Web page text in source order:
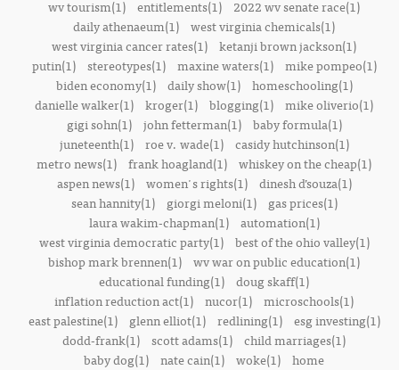
wv tourism(1) entitlements(1)
2022 wv senate race(1)
daily athenaeum(1) west virginia chemicals(1)
west virginia cancer rates(1) ketanji brown jackson(1)
putin(1)
stereotypes(1) maxine waters(1)
mike pompeo(1)
biden economy(1)
daily show(1)
homeschooling(1)
danielle walker(1) kroger(1) blogging(1) mike oliverio(1)
gigi sohn(1)
john fetterman(1)
baby formula(1)
juneteenth(1)
roe v. wade(1)
casidy hutchinson(1)
metro news(1) frank hoagland(1) whiskey on the cheap(1)
aspen news(1)
women's rights(1)
dinesh d’souza(1)
sean hannity(1)
giorgi meloni(1)
gas prices(1)
laura wakim-chapman(1)
automation(1)
west virginia democratic party(1)
best of the ohio valley(1)
bishop mark brennen(1) wv war on public education(1)
educational funding(1) doug skaff(1)
inflation reduction act(1) nucor(1) microschools(1)
east palestine(1)
glenn elliot(1) redlining(1)
esg investing(1)
dodd-frank(1) scott adams(1) child marriages(1)
baby dog(1) nate cain(1) woke(1) home